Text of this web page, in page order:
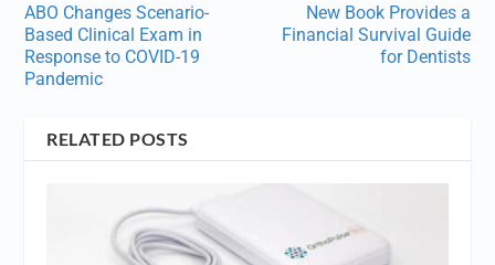
ABO Changes Scenario-
Based Clinical Exam in
Response to COVID-19
Pandemic
New Book Provides a
Financial Survival Guide
for Dentists
RELATED POSTS